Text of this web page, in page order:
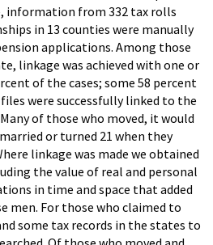
information from 332 tax rolls
in 13 counties were manually
applications. Among those
linkage was achieved with one or
of the cases; some 58 percent
were successfully linked to the
of those who moved, it would
or turned 21 when they
linkage was made we obtained
the value of real and personal
in time and space that added
men. For those who claimed to
some tax records in the states to